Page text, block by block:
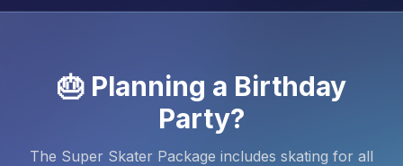
🎂 Planning a Birthday
Party?
The Super Skater Package includes skating for all